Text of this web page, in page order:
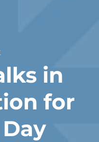
in
for